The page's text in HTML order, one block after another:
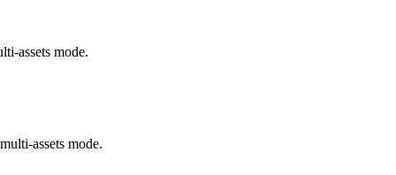
assets mode.
assets mode.